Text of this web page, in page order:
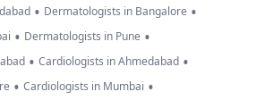
• Dermatologists in Bangalore •
• Dermatologists in Pune •
• Cardiologists in Ahmedabad •
• Cardiologists in Mumbai •